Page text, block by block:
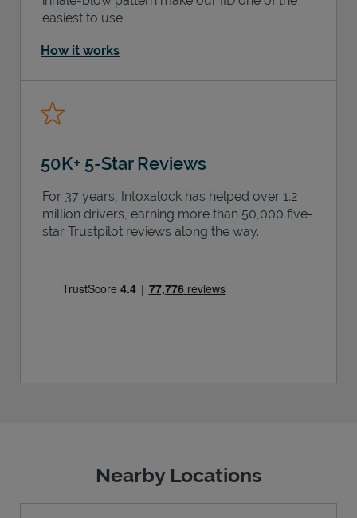
easiest to use.
How it works
50K+ 5-Star Reviews
For 37 years, Intoxalock has helped over 1.2
million drivers, earning more than 50,000 five-
star Trustpilot reviews along the way.
Nearby Locations